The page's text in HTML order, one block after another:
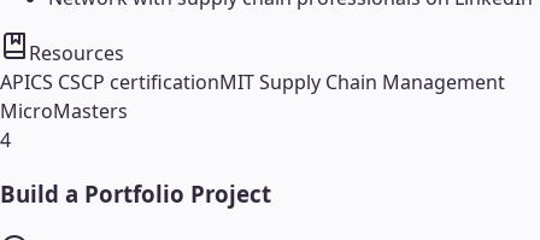
Resources
APICS CSCP certificationMIT Supply Chain Management
MicroMasters
4
Build a Portfolio Project